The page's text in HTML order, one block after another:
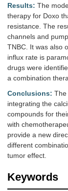
Results: The
therapy for Doxo
resistance. The
channels and
TNBC. It was also
influx rate is
drugs were
a combination
Conclusions: The
integrating the
compounds for
with
provide a new
different
tumor effect.
Keywords